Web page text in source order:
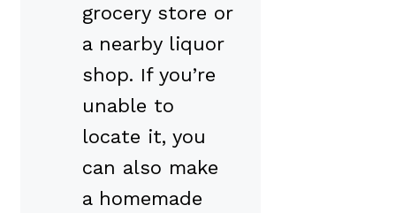
grocery store or
a nearby liquor
shop. If you’re
unable to
locate it, you
can also make
a homemade